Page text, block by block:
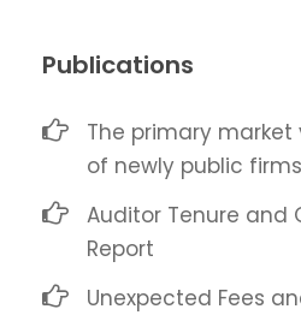
Publications
The primary
of newly public firms
Auditor Tenure and
Report
Unexpected Fees